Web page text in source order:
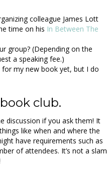
colleague James Lott
time on his In Between The
group? (Depending on the
a speaking fee.)
for my new book yet, but I do
club.
discussion if you ask them! It
like when and where the
have requirements such as
of attendees. It’s not a slam